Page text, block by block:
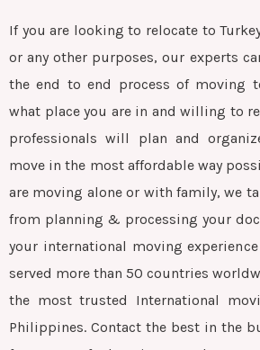
If you are looking to relocate to
or any other purposes, our experts
the end to end process of moving
what place you are in and willing to
professionals will plan and
move in the most affordable way
are moving alone or with family, we
from planning & processing your
your international moving experience
served more than 50 countries
the most trusted International
Philippines. Contact the best in the